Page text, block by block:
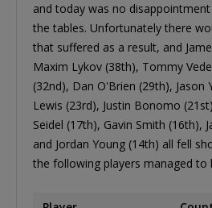
and today was no
the tables. Unfortunately there
that suffered as a result, and
Maxim Lykov (38th), Tommy
(32nd), Dan O'Brien (29th), Jason
Lewis (23rd), Justin Bonomo
Seidel (17th), Gavin Smith (16th),
and Jordan Young (14th) all fell
the following players managed to